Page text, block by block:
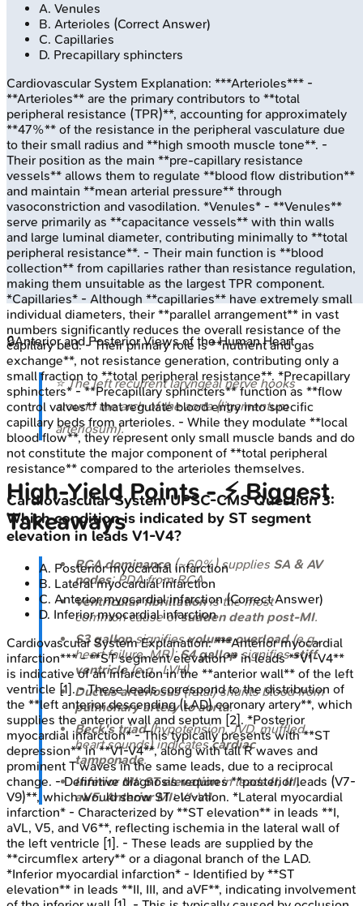
🔒Anterior and Posterior Views of the Human Heart
⭐ The left recurrent laryngeal nerve hooks
around the arch of the aorta (ligamentum
arteriosum).
High‑Yield Points - ⚡ Biggest
Takeaways
RCA dominance(~60%) supplies SA & AV
nodes; PDA from RCA.
Ventricular fibrillationis the most
common cause ofsudden death post-MI.
S3 gallopsignifiesvolume overload(e.g.,
heart failure, MR);S4 gallop signifiesstiff
ventricle(e.g., LVH).
Ductus arteriosus(fetal) shunts blood from
pulmonary artery to aorta.
Beck's triad(hypotension, JVD, muffled
heart sounds) indicatescardiac
tamponade.
Inferior MI:ST elevationin leadsII, III,
aVF.Anterior MI: V1-V4.
A. Venules
B. Arterioles (Correct Answer)
C. Capillaries
D. Precapillary sphincters
Cardiovascular System Explanation: ***Arterioles*** -
**Arterioles** are the primary contributors to **total
peripheral resistance (TPR)**, accounting for approximately
**47%** of the resistance in the peripheral vasculature due
to their small radius and **high smooth muscle tone**. -
Their position as the main **pre-capillary resistance
vessels** allows them to regulate **blood flow distribution**
and maintain **mean arterial pressure** through
vasoconstriction and vasodilation. *Venules* - **Venules**
serve primarily as **capacitance vessels** with thin walls
and large luminal diameter, contributing minimally to **total
peripheral resistance**. - Their main function is **blood
collection** from capillaries rather than resistance regulation,
making them unsuitable as the largest TPR component.
*Capillaries* - Although **capillaries** have extremely small
individual diameters, their **parallel arrangement** in vast
numbers significantly reduces the overall resistance of the
capillary bed. - Their primary role is **nutrient and gas
exchange**, not resistance generation, contributing only a
small fraction to **total peripheral resistance**. *Precapillary
sphincters* - **Precapillary sphincters** function as **flow
control valves** that regulate blood entry into specific
capillary beds from arterioles. - While they modulate **local
blood flow**, they represent only small muscle bands and do
not constitute the major component of **total peripheral
resistance** compared to the arterioles themselves.
Cardiovascular System UPSC-CMSQuestion3:
Which condition is indicated by ST segment
elevation in leads V1-V4?
A. Posterior myocardial infarction
B. Lateral myocardial infarction
C. Anterior myocardial infarction(Correct Answer)
D. Inferior myocardial infarction
Cardiovascular SystemExplanation:***Anterior myocardial
infarction*** - **ST segment elevation** in leads **V1-V4**
is indicative of an infarction in the **anterior wall** of the left
ventricle [1]. - These leads correspond to the distribution of
the **left anterior descending (LAD) coronary artery**, which
supplies the anterior wall and septum [2]. *Posterior
myocardial infarction* - This typically presents with **ST
depression** in **V1-V4**, along with tall R waves and
prominent T waves in the same leads, due to a reciprocal
change. - Definitive diagnosis requires **posterior leads (V7-
V9)**, which would show ST elevation. *Lateral myocardial
infarction* - Characterized by **ST elevation** in leads **I,
aVL, V5, and V6**, reflecting ischemia in the lateral wall of
the left ventricle [1]. - These leads are supplied by the
**circumflex artery** or a diagonal branch of the LAD.
*Inferior myocardial infarction* - Identified by **ST
elevation** in leads **II, III, and aVF**, indicating involvement